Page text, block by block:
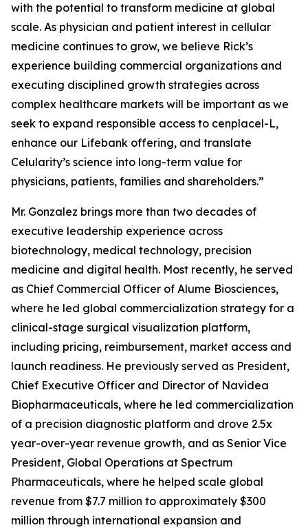
with the potential to transform medicine at global
scale. As physician and patient interest in cellular
medicine continues to grow, we believe Rick’s
experience building commercial organizations and
executing disciplined growth strategies across
complex healthcare markets will be important as we
seek to expand responsible access to cenplacel-L,
enhance our Lifebank offering, and translate
Celularity’s science into long-term value for
physicians, patients, families and shareholders.”
Mr. Gonzalez brings more than two decades of
executive leadership experience across
biotechnology, medical technology, precision
medicine and digital health. Most recently, he served
as Chief Commercial Officer of Alume Biosciences,
where he led global commercialization strategy for a
clinical-stage surgical visualization platform,
including pricing, reimbursement, market access and
launch readiness. He previously served as President,
Chief Executive Officer and Director of Navidea
Biopharmaceuticals, where he led commercialization
of a precision diagnostic platform and drove 2.5x
year-over-year revenue growth, and as Senior Vice
President, Global Operations at Spectrum
Pharmaceuticals, where he helped scale global
revenue from $7.7 million to approximately $300
million through international expansion and